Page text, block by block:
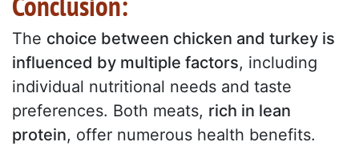
The choice between chicken and turkey is
influenced by multiple factors, including
individual nutritional needs and taste
preferences. Both meats, rich in lean
protein, offer numerous health benefits.